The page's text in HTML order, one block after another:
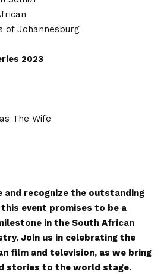
of Johannesburg
2023
The Wife
and recognize the outstanding
event promises to be a
in the South African
Join us in celebrating the
film and television, as we bring
stories to the world stage.